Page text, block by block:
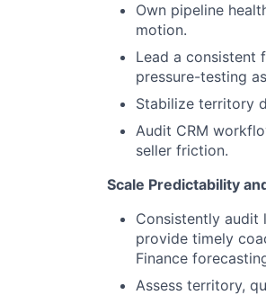
Own pipeline
motion.
Lead a consistent
pressure-testing
Stabilize territory
Audit CRM
seller friction.
Scale Predictability
Consistently audit
provide timely
Finance
Assess territory,